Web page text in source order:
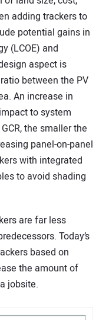
adding trackers to
potential gains in
(LCOE) and
aspect is
between the PV
An increase in
to system
the smaller the
panel-on-panel
with integrated
to avoid shading
are far less
Today’s
based on
the amount of
jobsite.